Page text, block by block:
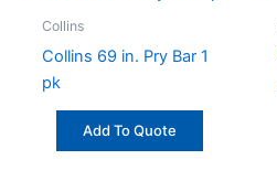
Collins
Collins 69 in. Pry Bar 1
pk
Add To Quote